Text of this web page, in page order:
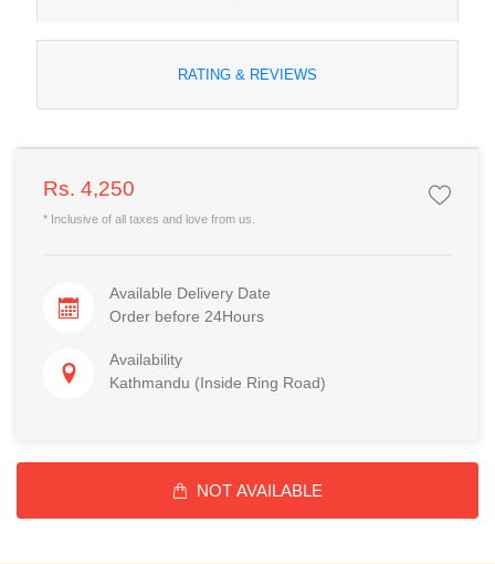
RATING & REVIEWS
Rs. 4,250
* Inclusive of all taxes and love from us.
Available Delivery Date
Order before 24Hours
Availability
Kathmandu (Inside Ring Road)
NOT AVAILABLE